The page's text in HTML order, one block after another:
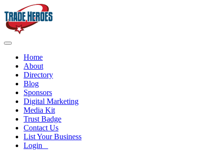
Home
About
Directory
Blog
Sponsors
Digital Marketing
Media Kit
Trust Badge
Contact Us
List Your Business
Login